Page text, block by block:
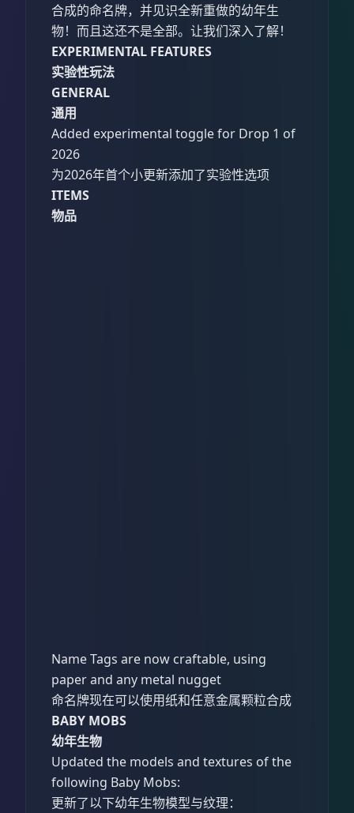
合成的命名牌，并见识全新重做的幼年生
物！而且这还不是全部。让我们深入了解！
EXPERIMENTAL FEATURES
实验性玩法
GENERAL
通用
Added experimental toggle for Drop 1 of
2026
为2026年首个小更新添加了实验性选项
ITEMS
物品
Name Tags are now craftable, using
paper and any metal nugget
命名牌现在可以使用纸和任意金属颗粒合成
BABY MOBS
幼年生物
Updated the models and textures of the
following Baby Mobs:
更新了以下幼年生物模型与纹理：